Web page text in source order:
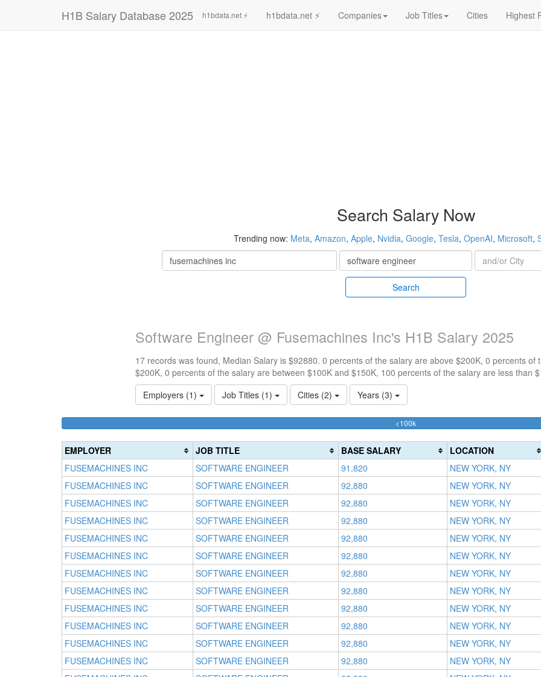
H1B Salary Database 2025 h1bdata.net ⚡ h1bdata.net ⚡ Companies Job Titles Cities Highest
Search Salary Now
Trending now: Meta, Amazon, Apple, Nvidia, Google, Tesla, OpenAI, Microsoft,
Search
Software Engineer @ Fusemachines Inc's H1B Salary 2025
17 records was found, Median Salary is $92880. 0 percents of the salary are above $200K, 0 percents of
$200K, 0 percents of the salary are between $100K and $150K, 100 percents of the salary are less than
Employers (1)
Job Titles (1) Cities (2) Years (3)
<100k100%
(success)
EMPLOYER JOB TITLE BASE SALARY
LOCATION
FUSEMACHINES INC
SOFTWARE ENGINEER 91,820
NEW YORK, NY
FUSEMACHINES INC
SOFTWARE ENGINEER 92,880
NEW YORK, NY
FUSEMACHINES INC
SOFTWARE ENGINEER 92,880
NEW YORK, NY
FUSEMACHINES INC
SOFTWARE ENGINEER 92,880
NEW YORK, NY
FUSEMACHINES INC
SOFTWARE ENGINEER 92,880
NEW YORK, NY
FUSEMACHINES INC
SOFTWARE ENGINEER 92,880
NEW YORK, NY
FUSEMACHINES INC
SOFTWARE ENGINEER 92,880
NEW YORK, NY
FUSEMACHINES INC
SOFTWARE ENGINEER 92,880
NEW YORK, NY
FUSEMACHINES INC
SOFTWARE ENGINEER 92,880
NEW YORK, NY
FUSEMACHINES INC
SOFTWARE ENGINEER 92,880
NEW YORK, NY
FUSEMACHINES INC
SOFTWARE ENGINEER 92,880
NEW YORK, NY
FUSEMACHINES INC
SOFTWARE ENGINEER 92,880
NEW YORK, NY